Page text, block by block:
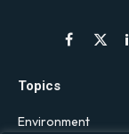
Facebook
X
Topics
Environment